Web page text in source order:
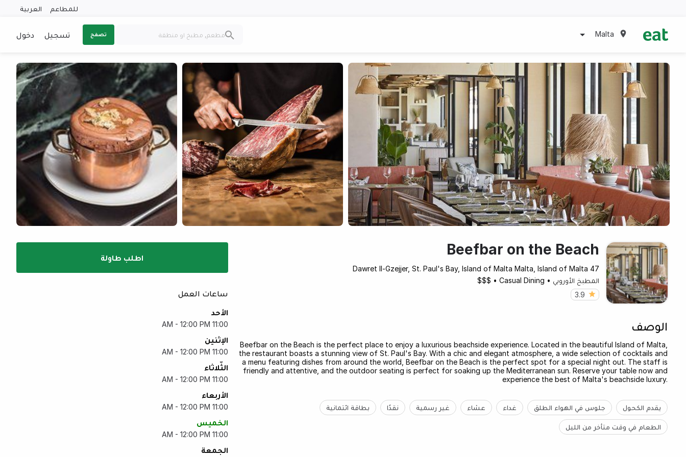
للمطاعم العربية
Malta تصفح تسجيل دخول
Beefbar on the Beach
47 Dawret Il-Gzejjer, St. Paul's Bay, Island of Malta Malta, Island of Malta
المطبخ الأوروبي •
Casual Dining
•
$$$
3.9
الوصف
Beefbar on the Beach is the perfect place to enjoy a luxurious beachside experience. Located in the beautiful Island of Malta,
the restaurant boasts a stunning view of St. Paul's Bay. With a chic and elegant atmosphere, a wide selection of cocktails and
a menu featuring dishes from around the world, Beefbar on the Beach is the perfect spot for a special night out. The staff is
friendly and attentive, and the outdoor seating is perfect for soaking up the Mediterranean sun. Reserve your table now and
experience the best of Malta's beachside luxury.
يقدم الكحول جلوس في الهواء الطلق غداء عشاء غير رسمية نقدًا بطاقة ائتمانية
الطعام في وقت متأخر من الليل
اطلب طاولة
ساعات العمل
الأحد
11:00 AM - 12:00 PM
الإثنين
11:00 AM - 12:00 PM
الثّلاثاء
11:00 AM - 12:00 PM
الأربعاء
11:00 AM - 12:00 PM
الخميس
11:00 AM - 12:00 PM
الجمعة